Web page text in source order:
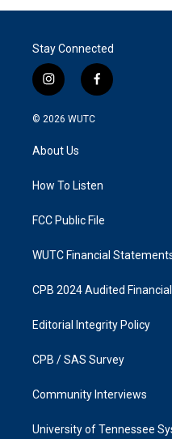
Stay Connected
i
n
s
g
a
f
a
k
© 2026 WUTC
About Us
How To Listen
FCC Public File
WUTC Financial
CPB 2024 Audited
Editorial Integrity Policy
CPB / SAS Survey
Community Interviews
University of Tennessee